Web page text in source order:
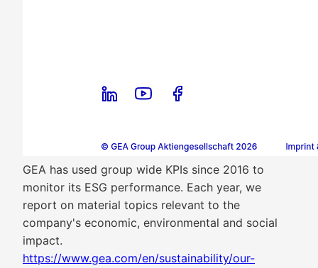
GEA has used group wide KPIs since 2016 to
monitor its ESG performance. Each year, we
report on material topics relevant to the
company's economic, environmental and social
impact.
https://www.gea.com/en/sustainability/our-